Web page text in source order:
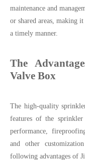
maintenance and
or shared areas, making
a timely manner.
The
Valve Box
The high-quality
features of the
performance,
and other
following advantages of